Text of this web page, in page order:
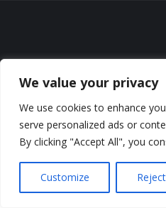
We value your privacy
We use cookies to enhance
serve personalized ads or
By clicking "Accept All", you
Customize
Copyright © 2026 Andreas